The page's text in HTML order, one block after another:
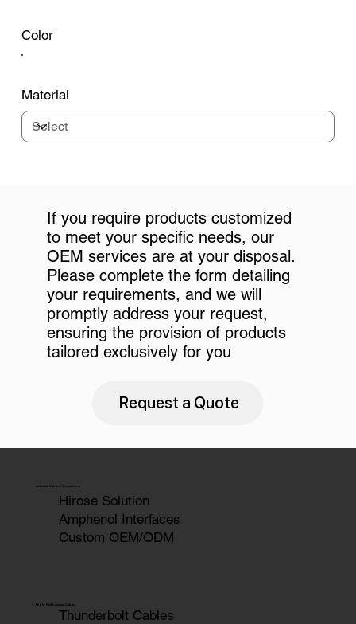
Color
Material
If you require products customized
to meet your specific needs, our
OEM services are at your disposal.
Please complete the form detailing
your requirements, and we will
promptly address your request,
ensuring the provision of products
tailored exclusively for you
Request a Quote
Industrial Cable & Connectors
Hirose Solution
Amphenol Interfaces
Custom OEM/ODM
High-Performance Cables
Thunderbolt Cables